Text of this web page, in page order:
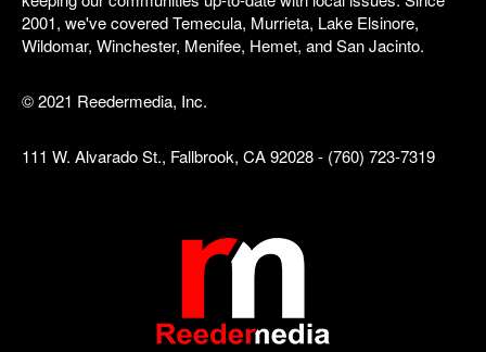
2001, we've covered Temecula, Murrieta, Lake Elsinore,
Wildomar, Winchester, Menifee, Hemet, and San Jacinto.
© 2021 Reedermedia, Inc.
111 W. Alvarado St., Fallbrook, CA 92028 - (760) 723-7319